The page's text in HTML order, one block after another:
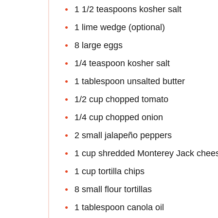
1 1/2 teaspoons kosher salt
1 lime wedge (optional)
8 large eggs
1/4 teaspoon kosher salt
1 tablespoon unsalted butter
1/2 cup chopped tomato
1/4 cup chopped onion
2 small jalapeño peppers
1 cup shredded Monterey Jack
1 cup tortilla chips
8 small flour tortillas
1 tablespoon canola oil